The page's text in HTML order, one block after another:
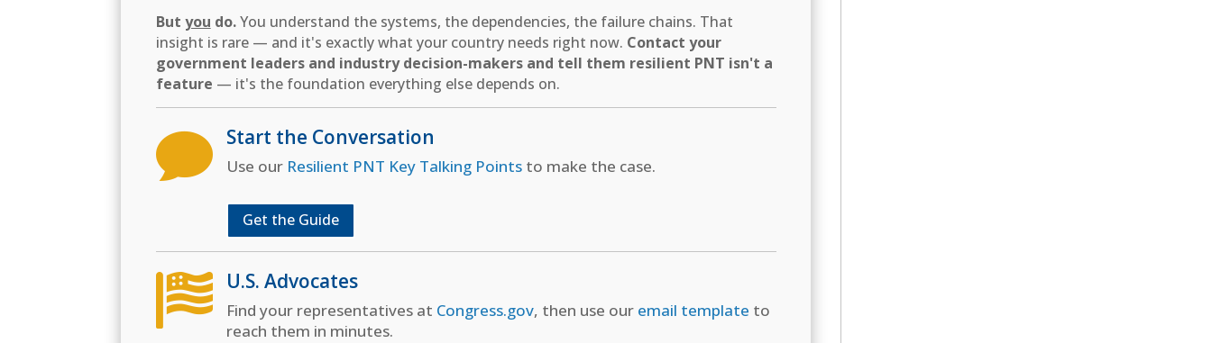
But you do.You understand the systems, the dependencies, the failure chains. That
insight is rare — and it's exactly what your country needs right now. Contact your
government leaders and industry decision-makers and tell them resilient PNT isn't a
feature — it's the foundation everything else depends on.
 Start the Conversation
Use our Resilient PNT Key Talking Pointsto make the case.
Get the Guide
 U.S. Advocates
Find your representatives at Congress.gov, then use our email template to
reach them in minutes.